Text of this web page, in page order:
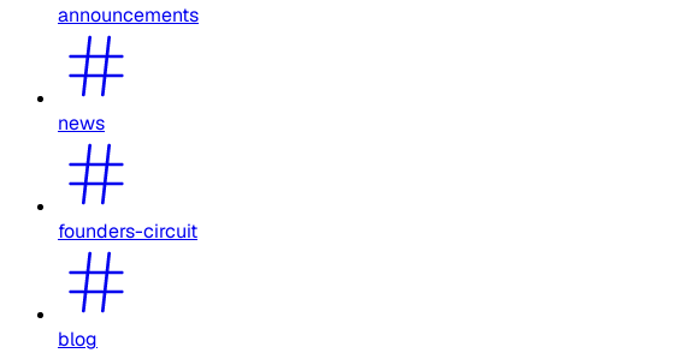
announcements
news
founders-circuit
blog